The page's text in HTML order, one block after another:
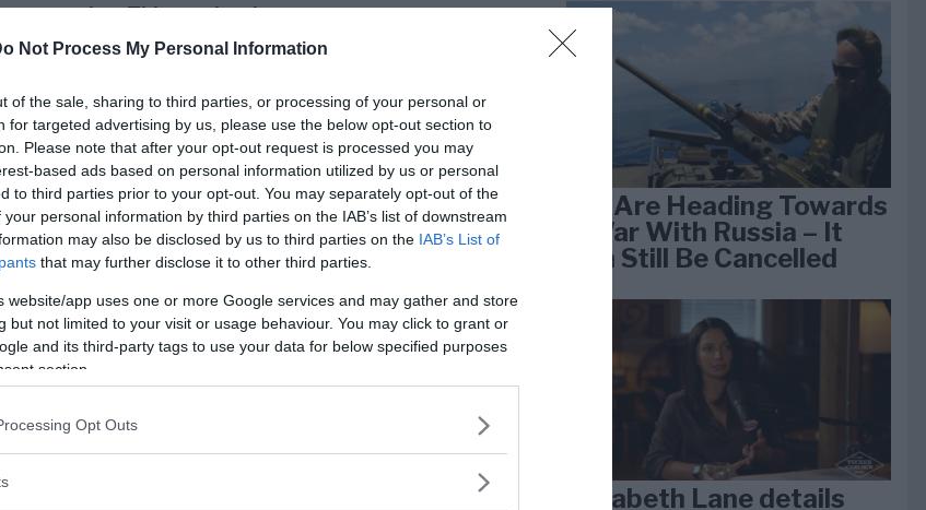
Not Process My Personal Information
of the sale, sharing to third parties, or processing of your personal or
for targeted advertising by us, please use the below opt-out section to
Please note that after your opt-out request is processed you may
based ads based on personal information utilized by us or personal
to third parties prior to your opt-out. You may separately opt-out of the
personal information by third parties on the IAB’s list of downstream
may also be disclosed by us to third parties on the IAB’s List of
that may further disclose it to other third parties.
website/app uses one or more Google services and may gather and store
but not limited to your visit or usage behaviour. You may click to grant or
and its third-party tags to use your data for below specified purposes
section.
Opt Outs
companies.This motivation comes
Institute, whose goal is to
good conditions for employees
in a healthy work
receiving the award states
Huawei Europe to be a
opportunities at all
Employer in Europe, Huawei has
in 16 European countries: Austria,
Hungary, Italy, Ireland, the
We Are Heading Towards
a War With Russia – It
Can Still Be Cancelled
Elizabeth Lane details